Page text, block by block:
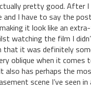
pretty good. After
and I have to say the
it look like an
watching the film I
that it was definitely
oblique when it comes
also has perhaps the
scene I’ve seen in